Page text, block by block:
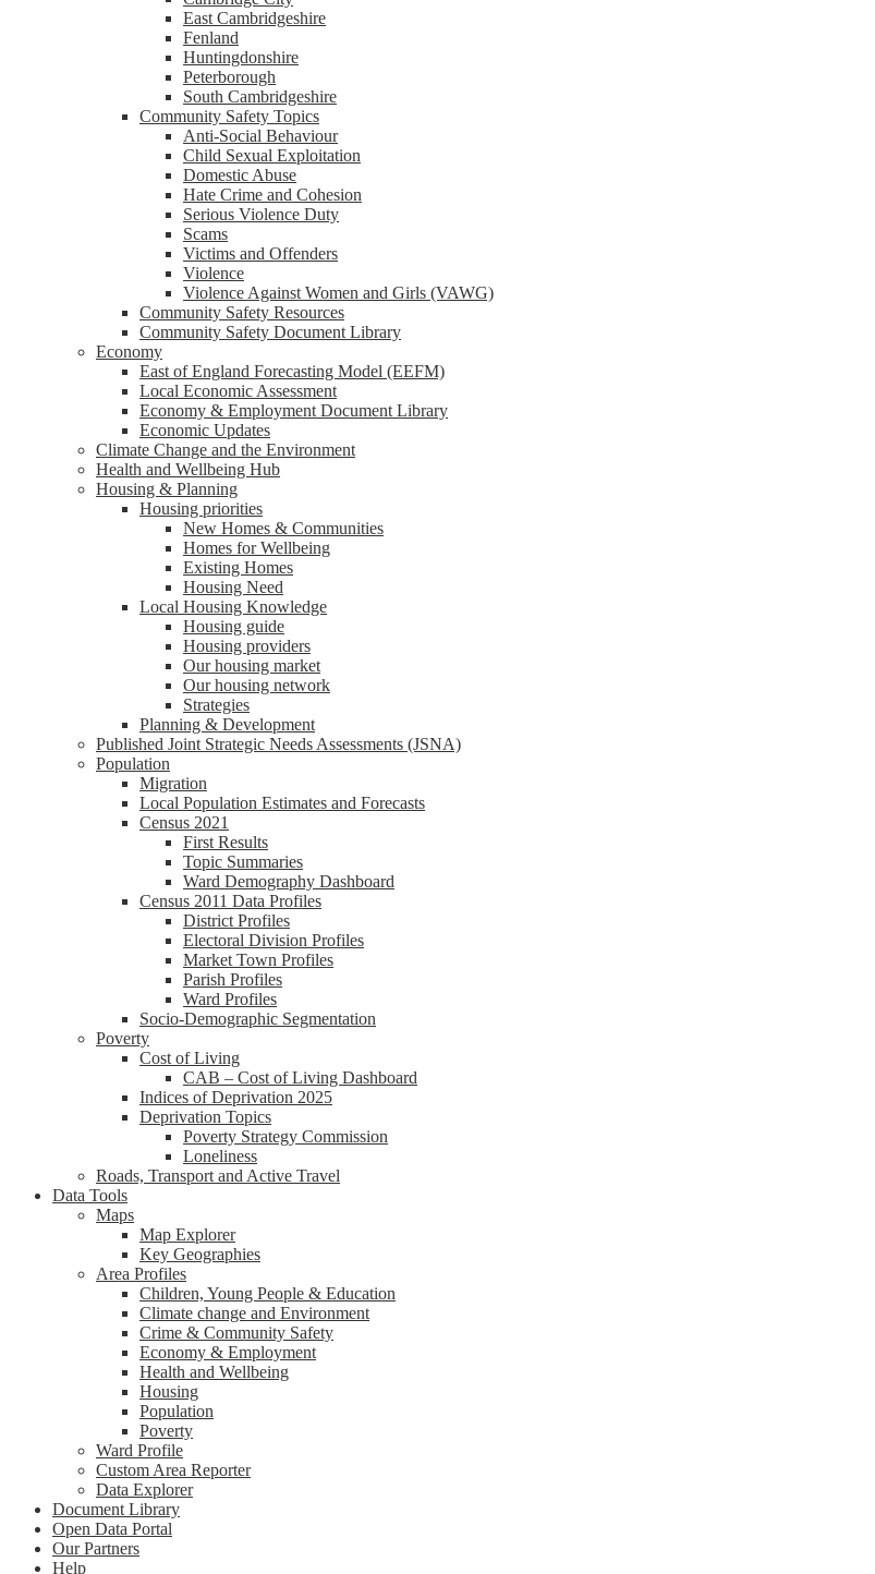
East Cambridgeshire
Fenland
Huntingdonshire
Peterborough
South Cambridgeshire
Community Safety Topics
Anti-Social Behaviour
Child Sexual Exploitation
Domestic Abuse
Hate Crime and Cohesion
Serious Violence Duty
Scams
Victims and Offenders
Violence
Violence Against Women and Girls (VAWG)
Community Safety Resources
Community Safety Document Library
Economy
East of England Forecasting Model (EEFM)
Local Economic Assessment
Economy & Employment Document Library
Economic Updates
Climate Change and the Environment
Health and Wellbeing Hub
Housing & Planning
Housing priorities
New Homes & Communities
Homes for Wellbeing
Existing Homes
Housing Need
Local Housing Knowledge
Housing guide
Housing providers
Our housing market
Our housing network
Strategies
Planning & Development
Published Joint Strategic Needs Assessments (JSNA)
Population
Migration
Local Population Estimates and Forecasts
Census 2021
First Results
Topic Summaries
Ward Demography Dashboard
Census 2011 Data Profiles
District Profiles
Electoral Division Profiles
Market Town Profiles
Parish Profiles
Ward Profiles
Socio-Demographic Segmentation
Poverty
Cost of Living
CAB – Cost of Living Dashboard
Indices of Deprivation 2025
Deprivation Topics
Poverty Strategy Commission
Loneliness
Roads, Transport and Active Travel
Data Tools
Maps
Map Explorer
Key Geographies
Area Profiles
Children, Young People & Education
Climate change and Environment
Crime & Community Safety
Economy & Employment
Health and Wellbeing
Housing
Population
Poverty
Ward Profile
Custom Area Reporter
Data Explorer
Document Library
Open Data Portal
Our Partners
Help